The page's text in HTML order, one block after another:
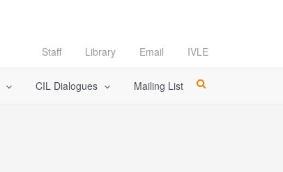
Staff Library Email IVLE
CIL Dialogues Mailing List